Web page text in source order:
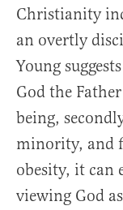
Christianity
an overtly
Young
God the
being,
minority, and
obesity, it can
viewing God